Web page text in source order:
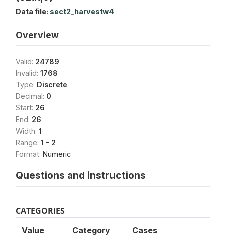
Data file: sect2_harvestw4
Overview
Valid: 24789
Invalid: 1768
Type: Discrete
Decimal: 0
Start: 26
End: 26
Width: 1
Range: 1 - 2
Format: Numeric
Questions and instructions
CATEGORIES
Value Category Cases